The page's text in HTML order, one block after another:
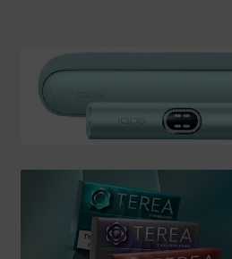
About
SHIPPING INFO
Affiliate Area